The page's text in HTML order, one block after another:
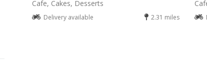
Cafe, Cakes, Desserts
Delivery available 2.31 miles